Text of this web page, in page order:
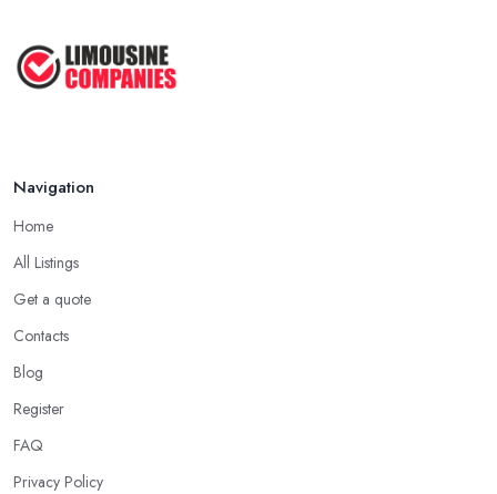
Navigation
Home
All Listings
Get a quote
Contacts
Blog
Register
FAQ
Privacy Policy